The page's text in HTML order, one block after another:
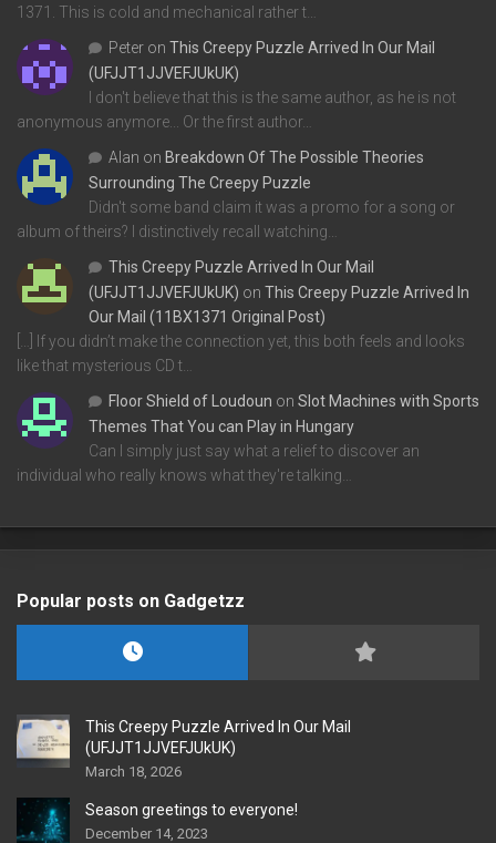
1371. This is cold and mechanical rather t…
Peter on This Creepy Puzzle Arrived In Our Mail
(UFJJT1JJVEFJUkUK)
I don't believe that this is the same author, as he is not
anonymous anymore... Or the first author…
Alan on Breakdown Of The Possible Theories
Surrounding The Creepy Puzzle
Didn't some band claim it was a promo for a song or
album of theirs? I distinctively recall watching…
This Creepy Puzzle Arrived In Our Mail
(UFJJT1JJVEFJUkUK) on This Creepy Puzzle Arrived In
Our Mail (11BX1371 Original Post)
[…] If you didn’t make the connection yet, this both feels and looks
like that mysterious CD t…
Floor Shield of Loudoun on Slot Machines with Sports
Themes That You can Play in Hungary
Can I simply just say what a relief to discover an
individual who really knows what they're talking…
Popular posts on Gadgetzz
This Creepy Puzzle Arrived In Our Mail
(UFJJT1JJVEFJUkUK)
March 18, 2026
Season greetings to everyone!
December 14, 2023